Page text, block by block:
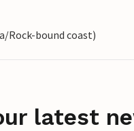
Rock-bound coast)
latest